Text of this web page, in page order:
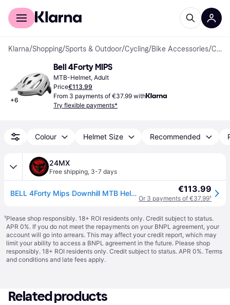
For shoppers
Klarna/Shopping/Sports & Outdoor/Cycling/Bike Accessories/ Cycling Helmets
+6
Bell 4Forty MIPS
MTB-Helmet, Adult
Price€113.99
From 3 payments of €37.99 with
Try flexible payments*
Colour Helmet Size Recommended
24MX
Free shipping, 3-7 days
BELL 4Forty Mips Downhill MTB Helmet Matt BlackM €113.99
Or 3 payments of €37.99¹
¹Please shop responsibly. 18+ ROI residents only. Credit subject to status.
APR 0%. If you do not meet the repayments on your BNPL agreement, your
account will go into arrears. This may affect your credit report, which may
limit your ability to access a BNPL agreement in the future. Please shop
responsibly. 18+ ROI residents only. Credit subject to status. APR 0%. Terms
and conditions and late fees apply.
Related products